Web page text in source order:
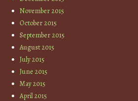
November 2015
October 2015
September 2015
August 2015
July 2015
June 2015
May 2015
April 2015